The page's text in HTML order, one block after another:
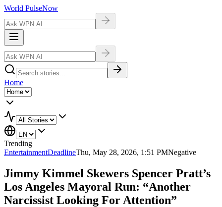
World PulseNow
Home
Trending
EntertainmentDeadlineThu, May 28, 2026, 1:51 PMNegative
Jimmy Kimmel Skewers Spencer Pratt’s
Los Angeles Mayoral Run: “Another
Narcissist Looking For Attention”